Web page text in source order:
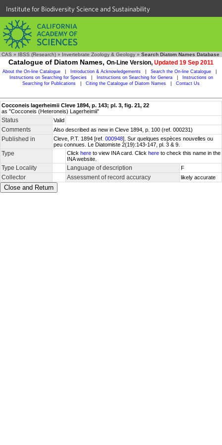
Institute for Biodiversity Science and Sustainability
CAS » IBSS (Research) » Invertebrate Zoology & Geology » Search Diatom Names Database
Catalogue of Diatom Names, On-Line Version, Updated 19 Sep 2011
About the On-line Catalogue Introduction & Acknowledgements Search the On-line Catalogue
Instructions on Searching for Species
Instructions on Searching for Genera
Instructions on
Searching for Publications
Citing the Catalogue of Diatom Names Contact Us
Cocconeis lagerheimii Cleve 1894, p. 143; pl. 3, fig. 21, 22
as "Cocconeis (Heteroneis) Lagerheimii"
Status Valid
Comments Also described as new in Cleve 1894, p. 100 (ref. 000231)
Published in Cleve, P.T. 1894 [ref. 000948]. Sur quelques espèces nouvelles ou
peu connues. Le Diatomiste 2(19):143-147, pl. 3 & 9.
Type Click here to view INA card. Click here to check this name in the
INA website.
Type Locality Language of description F
Collector Assessment of record accuracy likely accurate